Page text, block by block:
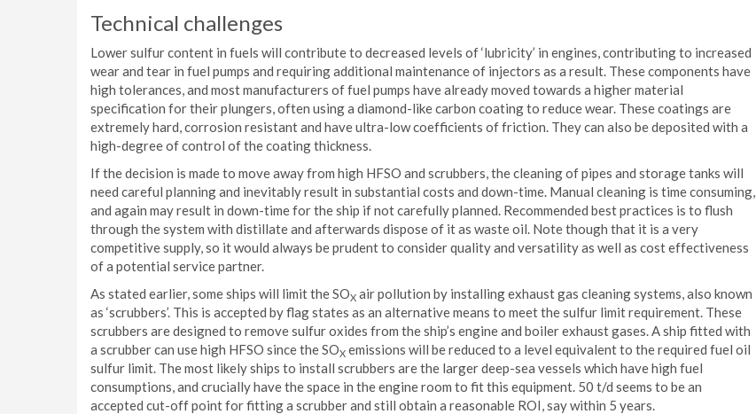
Technical challenges
Lower sulfur content in fuels will contribute to decreased levels of ‘lubricity’ in engines, contributing to increased
wear and tear in fuel pumps and requiring additional maintenance of injectors as a result. These components have
high tolerances, and most manufacturers of fuel pumps have already moved towards a higher material
specification for their plungers, often using a diamond-like carbon coating to reduce wear. These coatings are
extremely hard, corrosion resistant and have ultra-low coefficients of friction. They can also be deposited with a
high-degree of control of the coating thickness.
If the decision is made to move away from high HFSO and scrubbers, the cleaning of pipes and storage tanks will
need careful planning and inevitably result in substantial costs and down-time. Manual cleaning is time consuming,
and again may result in down-time for the ship if not carefully planned. Recommended best practices is to flush
through the system with distillate and afterwards dispose of it as waste oil. Note though that it is a very
competitive supply, so it would always be prudent to consider quality and versatility as well as cost effectiveness
of a potential service partner.
As stated earlier, some ships will limit the SOX air pollution by installing exhaust gas cleaning systems, also known
as ‘scrubbers’. This is accepted by flag states as an alternative means to meet the sulfur limit requirement. These
scrubbers are designed to remove sulfur oxides from the ship’s engine and boiler exhaust gases. A ship fitted with
a scrubber can use high HFSO since the SOX emissions will be reduced to a level equivalent to the required fuel oil
sulfur limit. The most likely ships to install scrubbers are the larger deep-sea vessels which have high fuel
consumptions, and crucially have the space in the engine room to fit this equipment. 50 t/d seems to be an
accepted cut-off point for fitting a scrubber and still obtain a reasonable ROI, say within 5 years.